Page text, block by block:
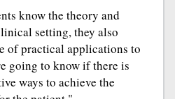
know the theory and
setting, they also
of practical applications to
going to know if there is
ways to achieve the